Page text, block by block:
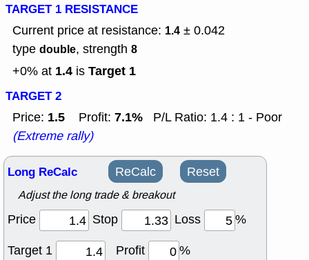
TARGET 1 RESISTANCE
Current price at resistance: 1.4 ± 0.042
type double, strength 8
+0% at 1.4 is Target 1
TARGET 2
Price: 1.5 Profit: 7.1%
P/L Ratio: 1.4 : 1 - Poor
(Extreme rally)
Long ReCalc ReCalc Reset
Adjust the long trade & breakout
Price Stop Loss
%
Target 1
Profit
%